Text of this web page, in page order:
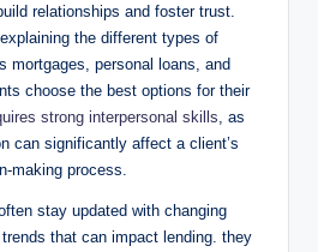
relationships and foster trust.
the different types of
mortgages, personal loans, and
choose the best options for their
strong interpersonal skills , as
can significantly affect a client’s
making process.
stay updated with changing
that can impact lending. they